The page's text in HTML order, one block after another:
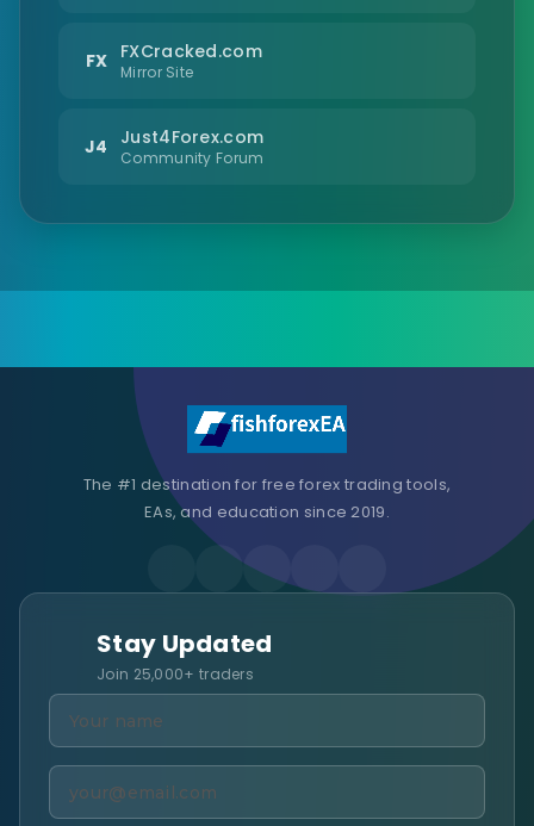
FX FXCracked.com
Mirror Site
J4 Just4Forex.com
Community Forum
The #1 destination for free forex trading tools,
EAs, and education since 2019.
Stay Updated
Join 25,000+ traders